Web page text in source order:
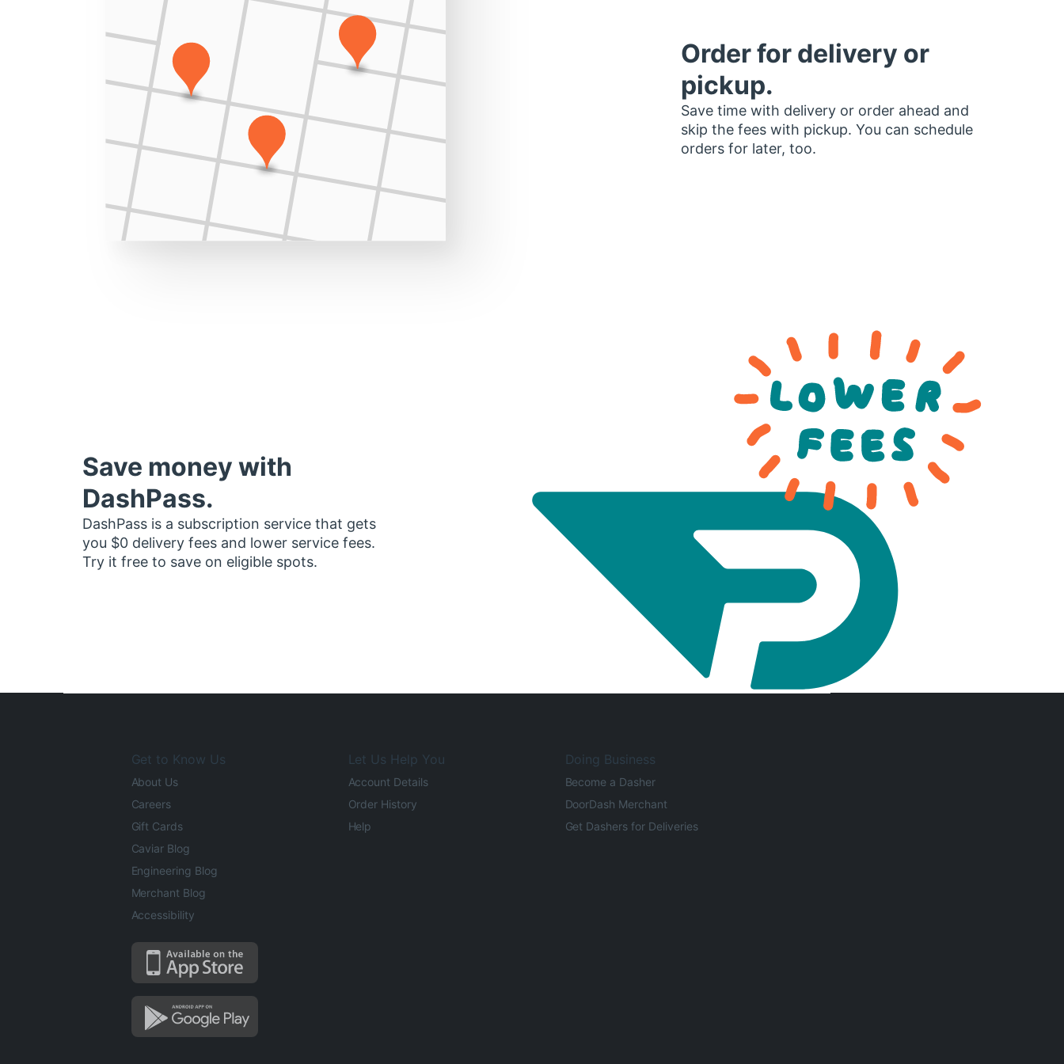
Order for delivery or
pickup.
Save time with delivery or order ahead and
skip the fees with pickup. You can schedule
orders for later, too.
Save money with
DashPass.
DashPass is a subscription service that gets
you $0 delivery fees and lower service fees.
Try it free to save on eligible spots.
Get to Know Us
About Us
Careers
Gift Cards
Caviar Blog
Engineering Blog
Merchant Blog
Accessibility
Let Us Help You
Account Details
Order History
Help
Doing Business
Become a Dasher
DoorDash Merchant
Get Dashers for Deliveries